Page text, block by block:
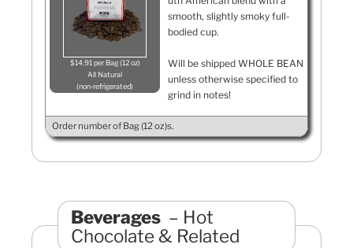
$14.91 per Bag (12 oz)
All Natural
non-refrigerated
smooth, slightly smoky full-
bodied cup.
Will be shipped WHOLE BEAN
unless otherwise specified to
grind in notes!
Order number of Bag (12 oz)s.
Beverages
Hot
Chocolate & Related